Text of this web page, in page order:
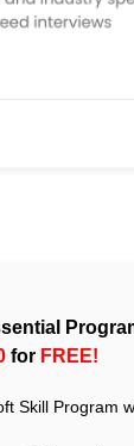
for FREE!
Skill Program